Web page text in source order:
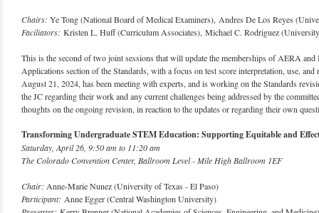
Chairs: Ye Tong (National Board of Medical Examiners), Andres De Los Reyes
Faciliators: Kristen L. Huff (Curriculum Associates), Michael C. Rodriguez
This is the second of two joint sessions that will update the memberships of AERA
Applications section of the Standards, with a focus on test score interpretation, use,
August 21, 2024, has been meeting with experts, and is working on the Standards
the JC regarding their work and any current challenges being addressed by the
thoughts on the ongoing revision, in reaction to the updates or regarding their own
Transforming Undergraduate STEM Education: Supporting Equitable and
Saturday, April 26, 9:50 am to 11:20 am
The Colorado Convention Center, Ballroom Level - Mile High Ballroom 1EF
Chair: Anne-Marie Nunez (University of Texas - El Paso)
Participant: Anne Egger (Central Washington University)